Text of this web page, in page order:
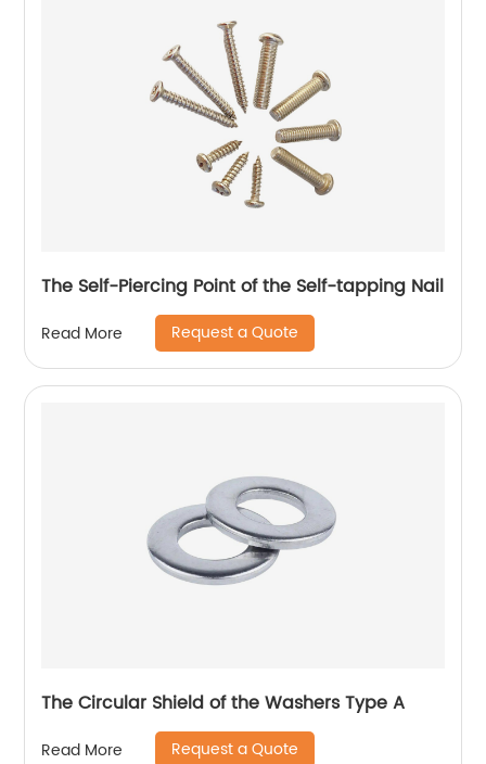
The Self-Piercing Point of the Self-tapping Nail
Read More Request a Quote
The Circular Shield of the Washers Type A
Read More Request a Quote